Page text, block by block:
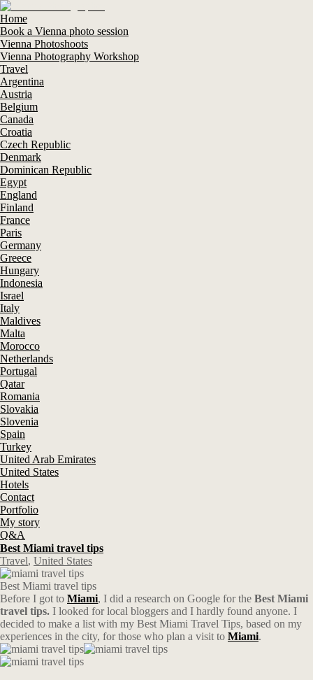
Home
Book a Vienna photo session
Vienna Photoshoots
Vienna Photography Workshop
Travel
Argentina
Austria
Belgium
Canada
Croatia
Czech Republic
Denmark
Dominican Republic
Egypt
England
Finland
France
Paris
Germany
Greece
Hungary
Indonesia
Israel
Italy
Maldives
Malta
Morocco
Netherlands
Portugal
Qatar
Romania
Slovakia
Slovenia
Spain
Turkey
United Arab Emirates
United States
Hotels
Contact
Portfolio
My story
Q&A
Best Miami travel tips
Travel, United States
Best Miami travel tips
Before I got to Miami, I did a research on Google for the Best Miami
travel tips. I looked for local bloggers and I hardly found anyone. I
decided to make a list with my Best Miami Travel Tips, based on my
experiences in the city, for those who plan a visit to Miami.